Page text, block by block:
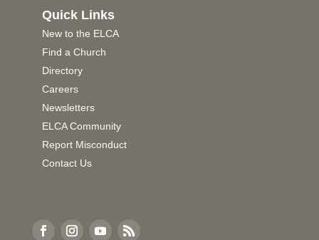
Quick Links
New to the ELCA
Find a Church
Directory
Careers
Newsletters
ELCA Community
Report Misconduct
Contact Us